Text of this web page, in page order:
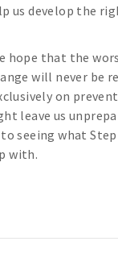
us develop the
hope that the
will never be
on
leave us
seeing what
with.